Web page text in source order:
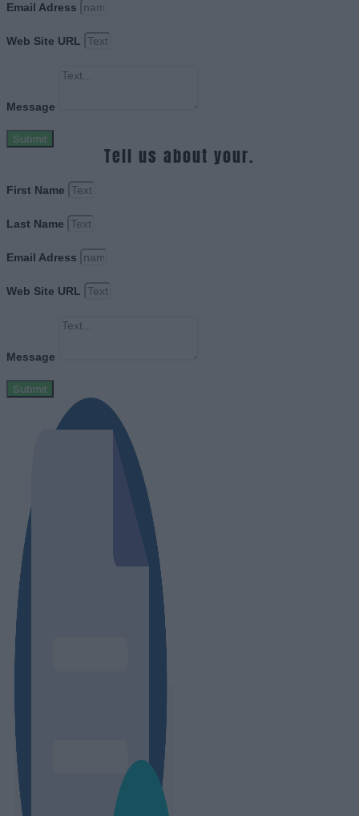
Email Adress
Web Site URL
Message
Submit
Tell us about your.
First Name
Last Name
Email Adress
Web Site URL
Message
Submit